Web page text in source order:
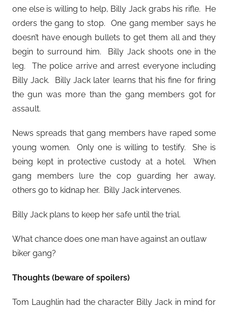
one else is willing to help, Billy Jack grabs his rifle. He
orders the gang to stop. One gang member says he
doesn’t have enough bullets to get them all and they
begin to surround him. Billy Jack shoots one in the
leg. The police arrive and arrest everyone including
Billy Jack. Billy Jack later learns that his fine for firing
the gun was more than the gang members got for
assault.
News spreads that gang members have raped some
young women. Only one is willing to testify. She is
being kept in protective custody at a hotel. When
gang members lure the cop guarding her away,
others go to kidnap her. Billy Jack intervenes.
Billy Jack plans to keep her safe until the trial.
What chance does one man have against an outlaw
biker gang?
Thoughts (beware of spoilers)
Tom Laughlin had the character Billy Jack in mind for